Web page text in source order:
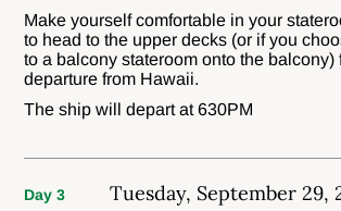
Make yourself comfortable in your
to head to the upper decks (or if you
to a balcony stateroom onto the balcony)
departure from Hawaii.
The ship will depart at 630PM
Day 3 Tuesday, September 29,